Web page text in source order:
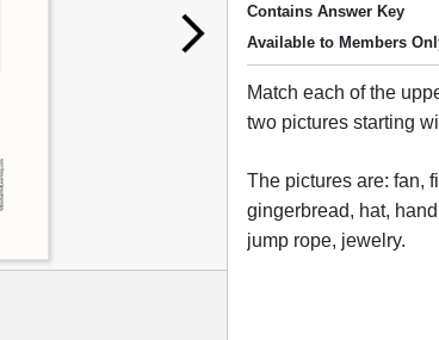
Contains Answer Key
Available to Members
Match each of the
two pictures starting
The pictures are: fan,
gingerbread, hat,
jump rope, jewelry.